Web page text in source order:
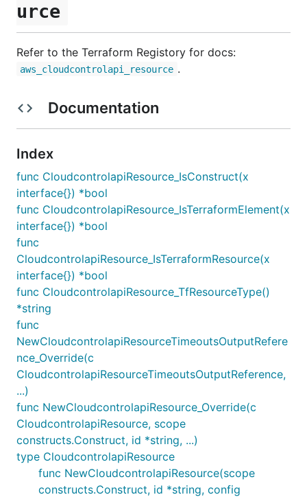
urce
Refer to the Terraform Registory for docs:
aws_cloudcontrolapi_resource .
Documentation
Index
func CloudcontrolapiResource_IsConstruct(x
interface{}) *bool
func CloudcontrolapiResource_IsTerraformElement(x
interface{}) *bool
func
CloudcontrolapiResource_IsTerraformResource(x
interface{}) *bool
func CloudcontrolapiResource_TfResourceType()
*string
func
NewCloudcontrolapiResourceTimeoutsOutputRefere
nce_Override(c
CloudcontrolapiResourceTimeoutsOutputReference,
...)
func NewCloudcontrolapiResource_Override(c
CloudcontrolapiResource, scope
constructs.Construct, id *string, ...)
type CloudcontrolapiResource
func NewCloudcontrolapiResource(scope
constructs.Construct, id *string, config